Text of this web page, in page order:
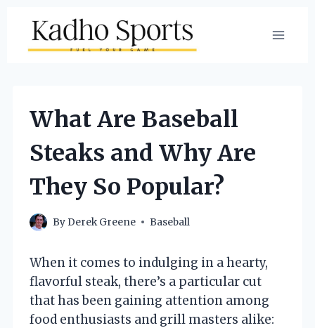
content
What Are Baseball
Steaks and Why Are
They So Popular?
ByDerek Greene Baseball
When it comes to indulging in a hearty,
flavorful steak, there’s a particular cut
that has been gaining attention among
food enthusiasts and grill masters alike: